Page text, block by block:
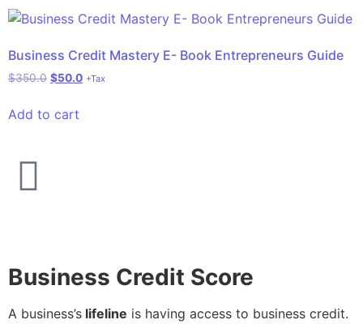
Business Credit Mastery E- Book Entrepreneurs Guide
$350.0 $50.0 +Tax
Add to cart
Business Credit Score
A business’s lifeline is having access to business credit.